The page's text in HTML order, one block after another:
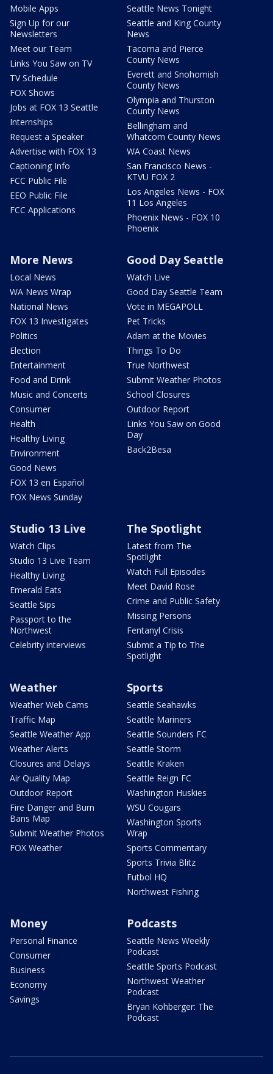
Mobile Apps
Sign Up for our
Newsletters
Meet our Team
Links You Saw on TV
TV Schedule
FOX Shows
Jobs at FOX 13 Seattle
Internships
Request a Speaker
Advertise with FOX 13
Captioning Info
FCC Public File
EEO Public File
FCC Applications
Seattle News Tonight
Seattle and King County
News
Tacoma and Pierce
County News
Everett and Snohomish
County News
Olympia and Thurston
County News
Bellingham and
Whatcom County News
WA Coast News
San Francisco News -
KTVU FOX 2
Los Angeles News - FOX
11 Los Angeles
Phoenix News - FOX 10
Phoenix
More News
Local News
WA News Wrap
National News
FOX 13 Investigates
Politics
Election
Entertainment
Food and Drink
Music and Concerts
Consumer
Health
Healthy Living
Environment
Good News
FOX 13 en Español
FOX News Sunday
Good Day Seattle
Watch Live
Good Day Seattle Team
Vote in MEGAPOLL
Pet Tricks
Adam at the Movies
Things To Do
True Northwest
Submit Weather Photos
School Closures
Outdoor Report
Links You Saw on Good
Day
Back2Besa
Studio 13 Live
Watch Clips
Studio 13 Live Team
Healthy Living
Emerald Eats
Seattle Sips
Passport to the
Northwest
Celebrity interviews
The Spotlight
Latest from The
Spotlight
Watch Full Episodes
Meet David Rose
Crime and Public Safety
Missing Persons
Fentanyl Crisis
Submit a Tip to The
Spotlight
Weather
Weather Web Cams
Traffic Map
Seattle Weather App
Weather Alerts
Closures and Delays
Air Quality Map
Outdoor Report
Fire Danger and Burn
Bans Map
Submit Weather Photos
FOX Weather
Sports
Seattle Seahawks
Seattle Mariners
Seattle Sounders FC
Seattle Storm
Seattle Kraken
Seattle Reign FC
Washington Huskies
WSU Cougars
Washington Sports
Wrap
Sports Commentary
Sports Trivia Blitz
Futbol HQ
Northwest Fishing
Money
Personal Finance
Consumer
Business
Economy
Savings
Podcasts
Seattle News Weekly
Podcast
Seattle Sports Podcast
Northwest Weather
Podcast
Bryan Kohberger: The
Podcast